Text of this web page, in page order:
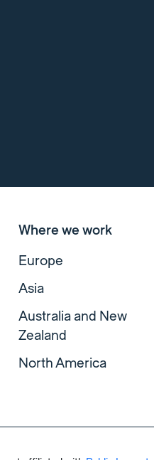
Where we work
Europe
Asia
Australia and New
Zealand
North America